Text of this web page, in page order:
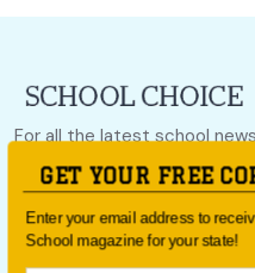
For all the latest school
School Choice e-newsletter
Follow us
GET YOUR FREE
Enter your email address to
School magazine for your state!